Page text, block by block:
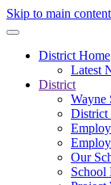
Skip to main content
District Home
Latest
District
Wayne
District
Our
School